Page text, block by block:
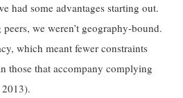
had some advantages starting out.
we weren’t geography-bound.
which meant fewer constraints
those that accompany complying